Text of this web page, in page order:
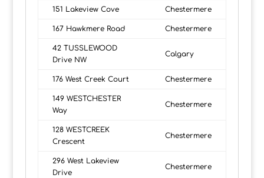
151 Lakeview Cove Chestermere
167 Hawkmere Road Chestermere
42 TUSSLEWOOD
Drive NW
Calgary
176 West Creek Court Chestermere
149 WESTCHESTER
Way
Chestermere
128 WESTCREEK
Crescent
Chestermere
296 West Lakeview
Drive
Chestermere